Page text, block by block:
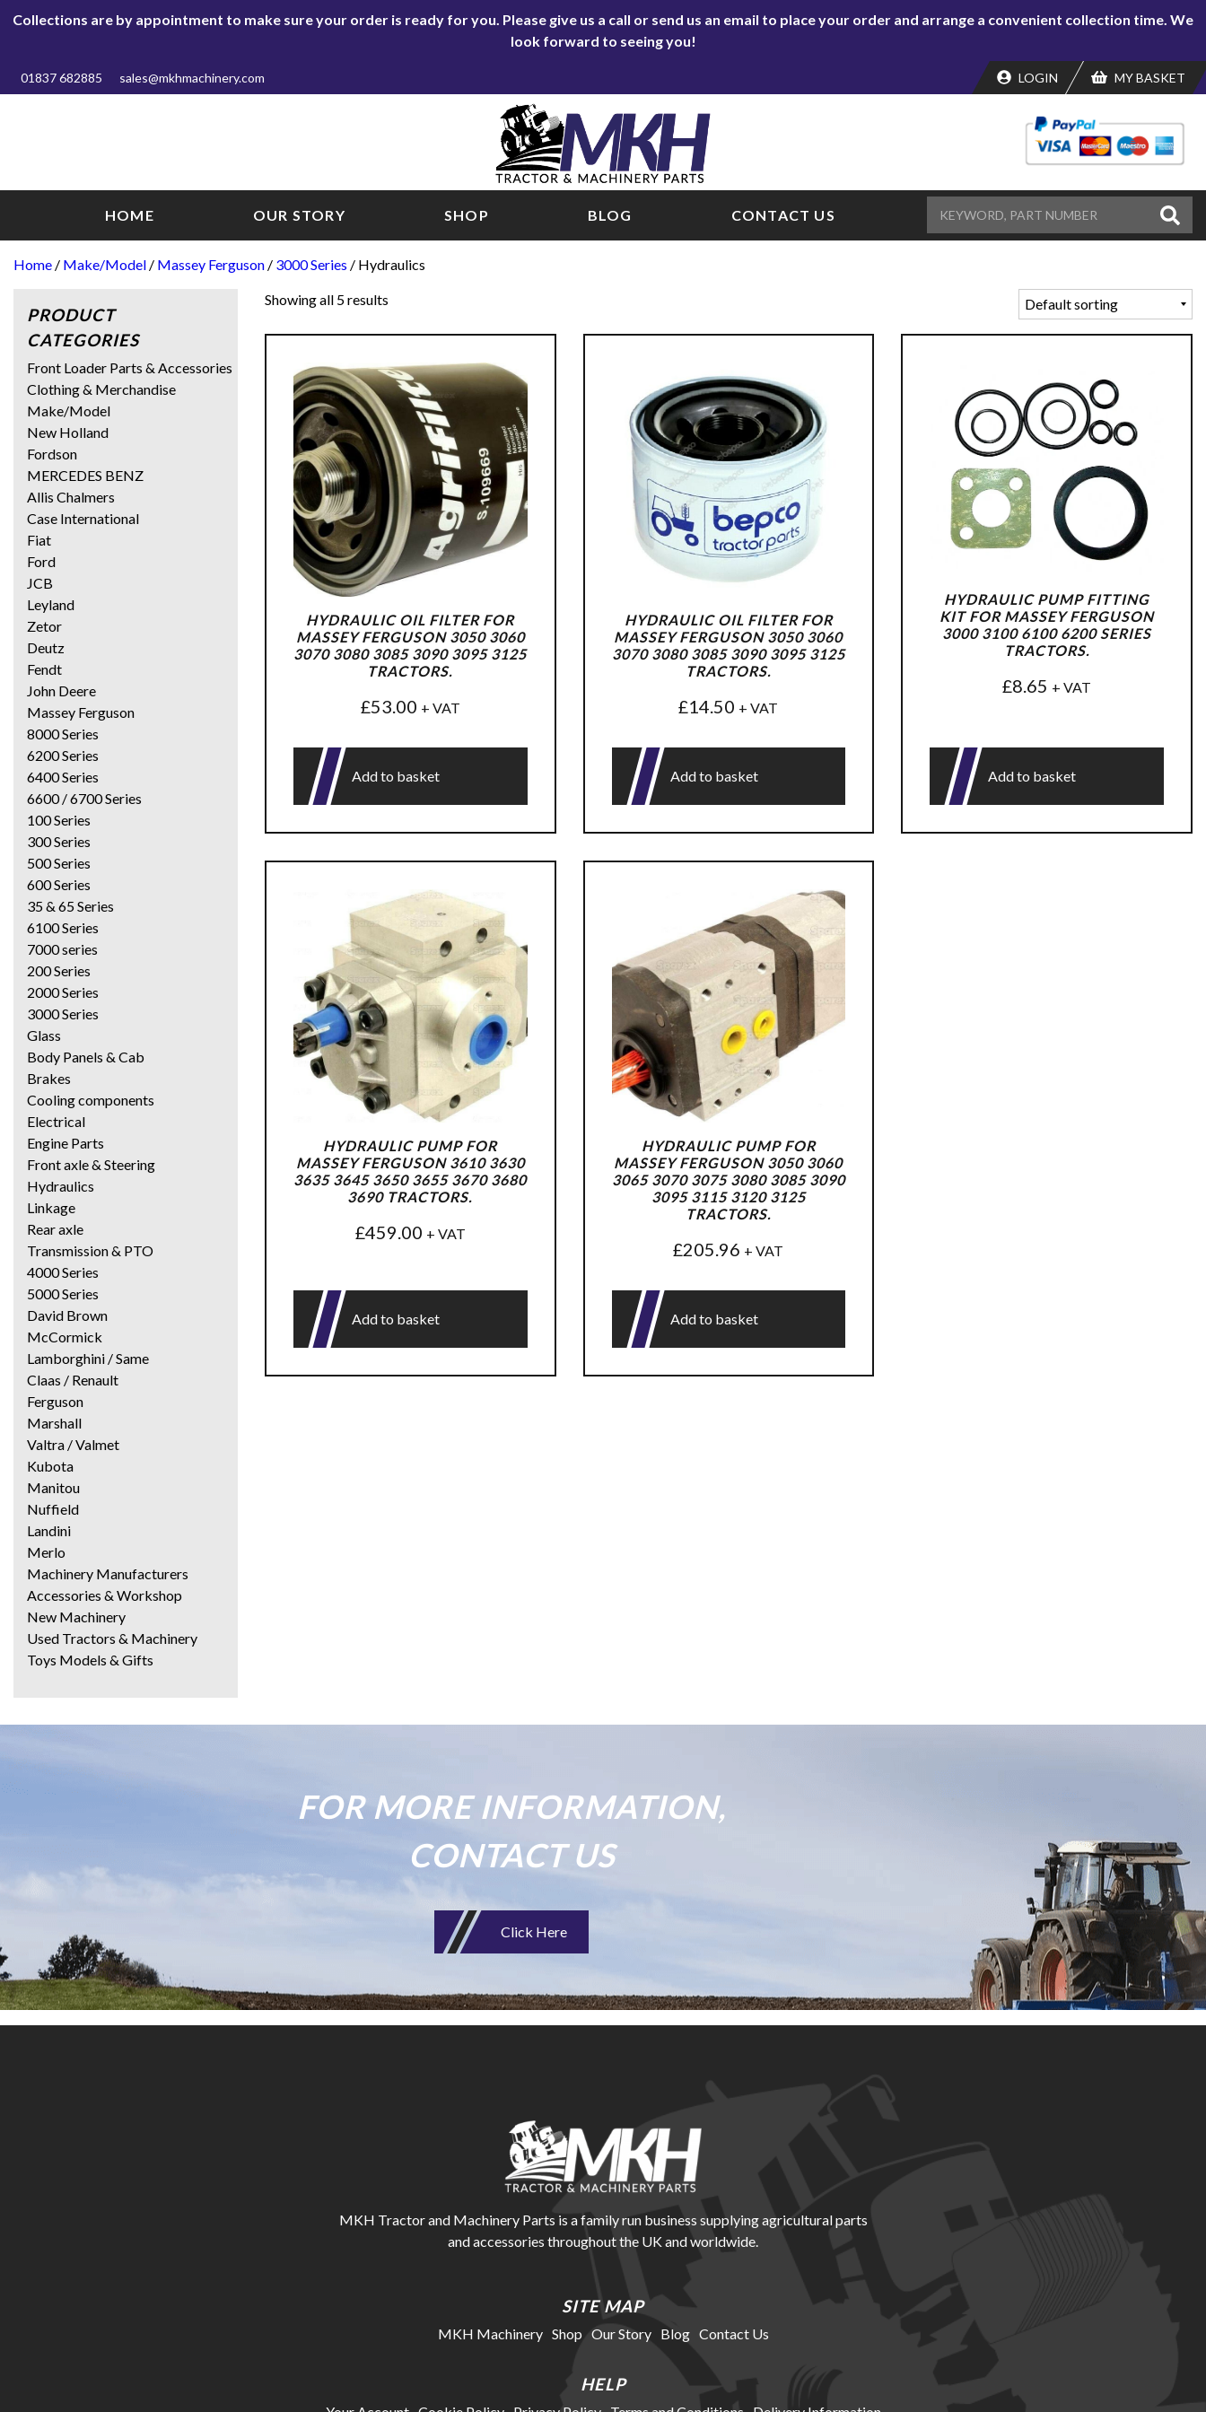
Collections are by appointment to make sure your order is ready for you. Please give us a call or send us an email to place your order and arrange a convenient collection time. We
look forward to seeing you!
01837 682885 sales@mkhmachinery.com LOGIN MY BASKET
HOME OUR STORY SHOP BLOG CONTACT US
Home / Make/Model / Massey Ferguson / 3000 Series / Hydraulics
Showing all 5 results
HYDRAULIC OIL FILTER FOR
MASSEY FERGUSON 3050 3060
3070 3080 3085 3090 3095 3125
TRACTORS.
£53.00 + VAT
Add to basket
HYDRAULIC OIL FILTER FOR
MASSEY FERGUSON 3050 3060
3070 3080 3085 3090 3095 3125
TRACTORS.
£14.50 + VAT
Add to basket
HYDRAULIC PUMP FITTING
KIT FOR MASSEY FERGUSON
3000 3100 6100 6200 SERIES
TRACTORS.
£8.65 + VAT
Add to basket
HYDRAULIC PUMP FOR
MASSEY FERGUSON 3610 3630
3635 3645 3650 3655 3670 3680
3690 TRACTORS.
£459.00 + VAT
Add to basket
HYDRAULIC PUMP FOR
MASSEY FERGUSON 3050 3060
3065 3070 3075 3080 3085 3090
3095 3115 3120 3125
TRACTORS.
£205.96 + VAT
Add to basket
PRODUCT
CATEGORIES
Front Loader Parts & Accessories
Clothing & Merchandise
Make/Model
New Holland
Fordson
MERCEDES BENZ
Allis Chalmers
Case International
Fiat
Ford
JCB
Leyland
Zetor
Deutz
Fendt
John Deere
Massey Ferguson
8000 Series
6200 Series
6400 Series
6600 / 6700 Series
100 Series
300 Series
500 Series
600 Series
35 & 65 Series
6100 Series
7000 series
200 Series
2000 Series
3000 Series
Glass
Body Panels & Cab
Brakes
Cooling components
Electrical
Engine Parts
Front axle & Steering
Hydraulics
Linkage
Rear axle
Transmission & PTO
4000 Series
5000 Series
David Brown
McCormick
Lamborghini / Same
Claas / Renault
Ferguson
Marshall
Valtra / Valmet
Kubota
Manitou
Nuffield
Landini
Merlo
Machinery Manufacturers
Accessories & Workshop
New Machinery
Used Tractors & Machinery
Toys Models & Gifts
FOR MORE INFORMATION,
CONTACT US
Click Here
MKH Tractor and Machinery Parts is a family run business supplying agricultural parts
and accessories throughout the UK and worldwide.
SITE MAP
MKH Machinery Shop Our Story Blog Contact Us
HELP